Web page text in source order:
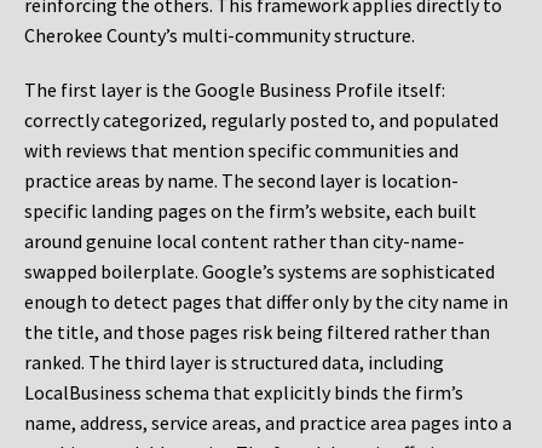
reinforcing the others. This framework applies directly to
Cherokee County’s multi-community structure.
The first layer is the Google Business Profile itself:
correctly categorized, regularly posted to, and populated
with reviews that mention specific communities and
practice areas by name. The second layer is location-
specific landing pages on the firm’s website, each built
around genuine local content rather than city-name-
swapped boilerplate. Google’s systems are sophisticated
enough to detect pages that differ only by the city name in
the title, and those pages risk being filtered rather than
ranked. The third layer is structured data, including
LocalBusiness schema that explicitly binds the firm’s
name, address, service areas, and practice area pages into a